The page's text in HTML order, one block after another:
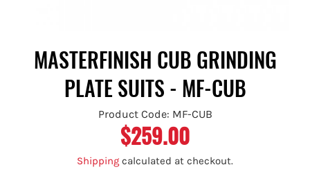
MASTERFINISH CUB GRINDING
PLATE SUITS - MF-CUB
Product Code: MF-CUB
Regular
price
$259.00
Shipping calculated at checkout.